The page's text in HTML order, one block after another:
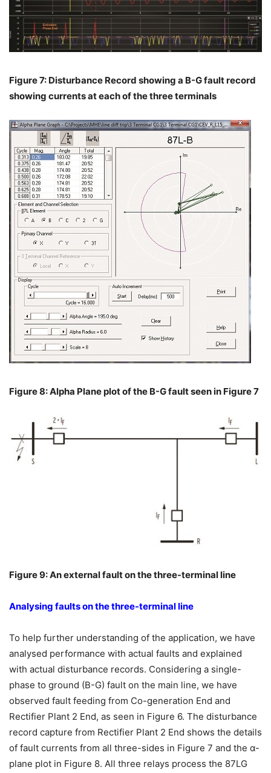
Figure 7: Disturbance Record showing a B-G fault record
showing currents at each of the three terminals
Figure 8: Alpha Plane plot of the B-G fault seen in Figure 7
Figure 9: An external fault on the three-terminal line
Analysing faults on the three-terminal line
To help further understanding of the application, we have
analysed performance with actual faults and explained
with actual disturbance records. Considering a single-
phase to ground (B-G) fault on the main line, we have
observed fault feeding from Co-generation End and
Rectifier Plant 2 End, as seen in Figure 6. The disturbance
record capture from Rectifier Plant 2 End shows the details
of fault currents from all three-sides in Figure 7 and the α-
plane plot in Figure 8. All three relays process the 87LG